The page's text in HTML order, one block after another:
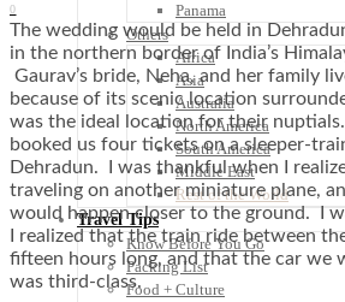
Panama
Others
Africa
Asia
Australia
North America
South America
Middle East
Rest of the World
Travel Tips
Know Before You Go
Packing List
Food + Culture
0
The wedding would be held in
in the northern border of India’s
Gaurav’s bride, Neha, and her family
because of its scenic location
was the ideal location for their
booked us four tickets on a sleeper-
Dehradun. I was thankful when I
traveling on another miniature plane,
would happen closer to the ground. I
I realized that the train ride between
fifteen hours long, and that the car we
was third-class.